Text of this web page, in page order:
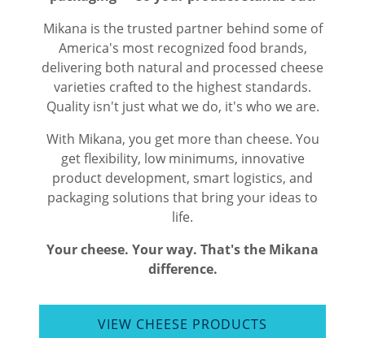
Mikana is the trusted partner behind some of
America's most recognized food brands,
delivering both natural and processed cheese
varieties crafted to the highest standards.
Quality isn't just what we do, it's who we are.
With Mikana, you get more than cheese. You
get flexibility, low minimums, innovative
product development, smart logistics, and
packaging solutions that bring your ideas to
life.
Your cheese. Your way. That's the Mikana
difference.
VIEW CHEESE PRODUCTS